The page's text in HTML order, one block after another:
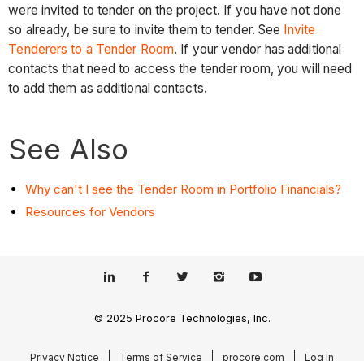
were invited to tender on the project. If you have not done
so already, be sure to invite them to tender. See Invite
Tenderers to a Tender Room. If your vendor has additional
contacts that need to access the tender room, you will need
to add them as additional contacts.
See Also
Why can't I see the Tender Room in Portfolio Financials?
Resources for Vendors
© 2025 Procore Technologies, Inc.
Privacy Notice Terms of Service procore.com Log In